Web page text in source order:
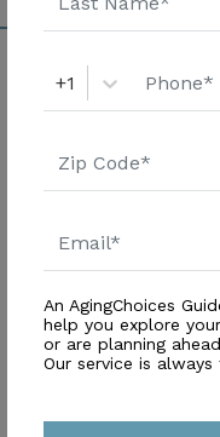
+1
An AgingChoices
help you explore
or are planning
Our service is